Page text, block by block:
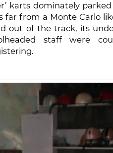
karts dominately
from a Monte Carlo
out of the track, its
staff were